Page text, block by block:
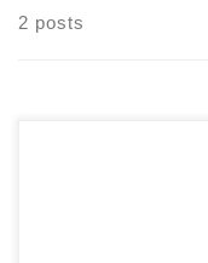
2 posts